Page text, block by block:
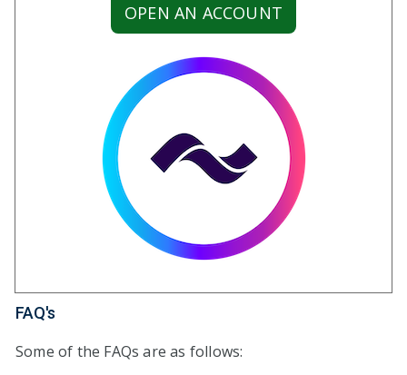
OPEN AN ACCOUNT
FAQ's
Some of the FAQs are as follows: